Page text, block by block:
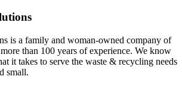
is a family and woman-owned company of
than 100 years of experience. We know
it takes to serve the waste & recycling needs
small.